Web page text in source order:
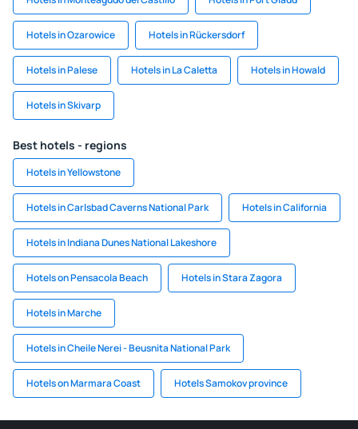
Hotels in Ozarowice Hotels in Rückersdorf
Hotels in Palese Hotels in La Caletta Hotels in Howald
Hotels in Skivarp
Best hotels - regions
Hotels in Yellowstone
Hotels in Carlsbad Caverns National Park Hotels in California
Hotels in Indiana Dunes National Lakeshore
Hotels on Pensacola Beach Hotels in Stara Zagora
Hotels in Marche
Hotels in Cheile Nerei - Beusnita National Park
Hotels on Marmara Coast Hotels Samokov province